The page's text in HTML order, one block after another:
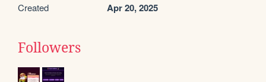
Created Apr 20, 2025
Followers